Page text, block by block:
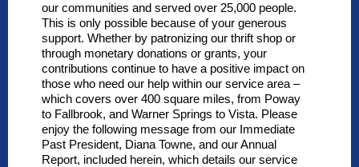
our communities and served over 25,000 people.
This is only possible because of your generous
support. Whether by patronizing our thrift shop or
through monetary donations or grants, your
contributions continue to have a positive impact on
those who need our help within our service area –
which covers over 400 square miles, from Poway
to Fallbrook, and Warner Springs to Vista. Please
enjoy the following message from our Immediate
Past President, Diana Towne, and our Annual
Report, included herein, which details our service